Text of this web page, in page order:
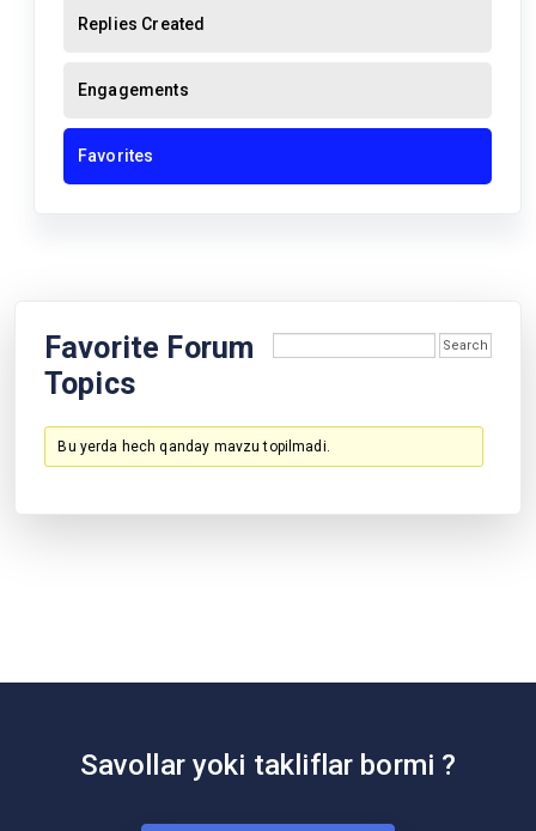
Replies Created
Engagements
Favorites
Favorite Forum
Topics
Bu yerda hech qanday mavzu topilmadi.
Savollar yoki takliflar bormi ?